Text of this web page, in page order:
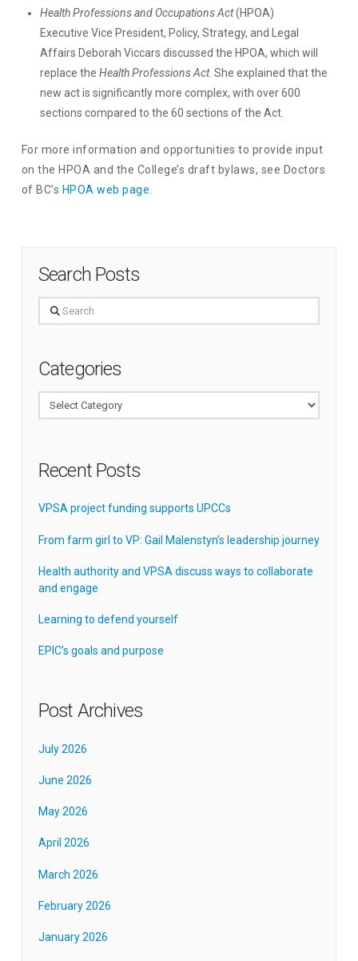
Health Professions and Occupations Act(HPOA)
Executive Vice President, Policy, Strategy, and Legal
Affairs Deborah Viccars discussed the HPOA, which will
replace theHealth Professions Act. She explained that the
new act is significantly more complex, with over 600
sections compared to the 60 sections of the Act.
For more information and opportunities to provide input
on the HPOA and the College’s draft bylaws, see Doctors
of BC’s HPOA web page
Search Posts
Search
Categories
Categories
Recent Posts
VPSA project funding supports UPCCs
From farm girl to VP: Gail Malenstyn’s leadership journey
Health authority and VPSA discuss ways to collaborate
and engage
Learning to defend yourself
EPIC’s goals and purpose
Post Archives
July 2026
June 2026
May 2026
April 2026
March 2026
February 2026
January 2026